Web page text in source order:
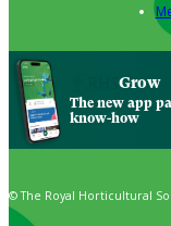
Grow
The new app
know-how
© The Royal Horticultural